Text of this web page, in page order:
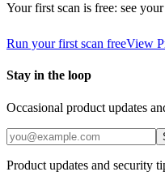
Your first scan is free: see
Run your first scan freeView
Stay in the loop
Occasional product updates
Product updates and security